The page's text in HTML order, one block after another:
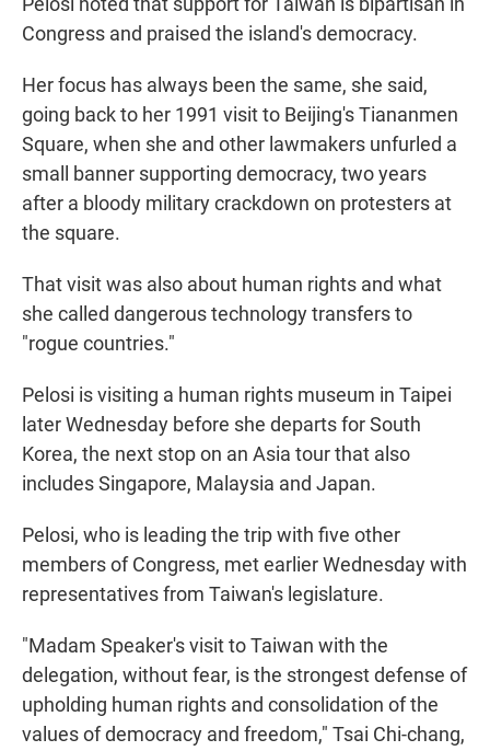
Congress and praised the island's democracy.
Her focus has always been the same, she said,
going back to her 1991 visit to Beijing's Tiananmen
Square, when she and other lawmakers unfurled a
small banner supporting democracy, two years
after a bloody military crackdown on protesters at
the square.
That visit was also about human rights and what
she called dangerous technology transfers to
"rogue countries."
Pelosi is visiting a human rights museum in Taipei
later Wednesday before she departs for South
Korea, the next stop on an Asia tour that also
includes Singapore, Malaysia and Japan.
Pelosi, who is leading the trip with five other
members of Congress, met earlier Wednesday with
representatives from Taiwan's legislature.
"Madam Speaker's visit to Taiwan with the
delegation, without fear, is the strongest defense of
upholding human rights and consolidation of the
values of democracy and freedom," Tsai Chi-chang,